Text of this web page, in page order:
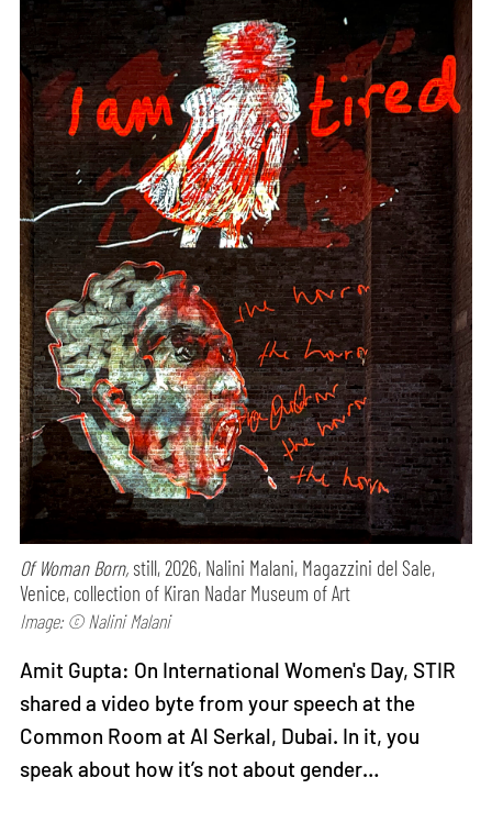
Of Woman Born, still, 2026, Nalini Malani, Magazzini del Sale,
Venice, collection of Kiran Nadar Museum of Art
Image: © Nalini Malani
Amit Gupta: On International Women's Day, STIR
shared a video byte from your speech at the
Common Room at Al Serkal, Dubai. In it, you
speak about how it’s not about gender…